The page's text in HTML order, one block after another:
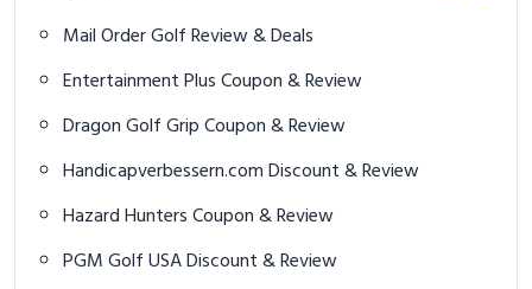
Mail Order Golf Review & Deals
Entertainment Plus Coupon & Review
Dragon Golf Grip Coupon & Review
Handicapverbessern.com Discount & Review
Hazard Hunters Coupon & Review
PGM Golf USA Discount & Review